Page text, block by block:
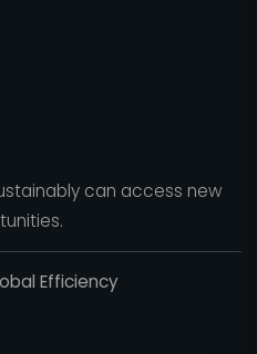
can access new
Efficiency